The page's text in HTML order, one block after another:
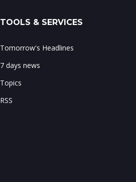
TOOLS & SERVICES
Tomorrow's Headlines
7 days news
Topics
RSS